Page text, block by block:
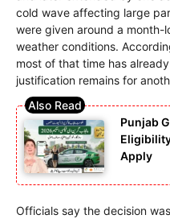
cold wave affecting large
were given around a
weather conditions.
most of that time has
justification remains for
Punjab
Apply
Officials say the decision